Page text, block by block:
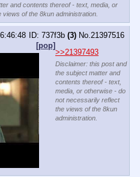
and contents thereof - text, media, or
of the 8kun administration.
737f3b (3) No. 21397516
[pop]
>>21397493
Disclaimer: this post and
the subject matter and
contents thereof - text,
media, or otherwise - do
not necessarily reflect
the views of the 8kun
administration.